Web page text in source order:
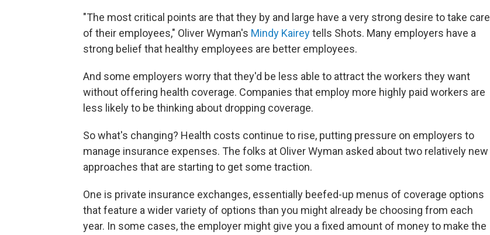
"The most critical points are that they by and large have a very strong desire to take care
of their employees," Oliver Wyman's Mindy Kaireytells Shots. Many employers have a
strong belief that healthy employees are better employees.
And some employers worry that they'd be less able to attract the workers they want
without offering health coverage. Companies that employ more highly paid workers are
less likely to be thinking about dropping coverage.
So what's changing? Health costs continue to rise, putting pressure on employers to
manage insurance expenses. The folks at Oliver Wyman asked about two relatively new
approaches that are starting to get some traction.
One is private insurance exchanges, essentially beefed-up menus of coverage options
that feature a wider variety of options than you might already be choosing from each
year. In some cases, the employer might give you a fixed amount of money to make the